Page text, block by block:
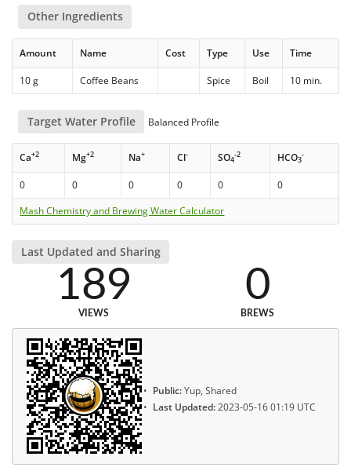
Other Ingredients
Amount Name Cost Type Use Time
10 g Coffee Beans Spice Boil 10 min.
Target Water Profile Balanced Profile
Ca+2 Mg+2 Na+ Cl- SO4
-2 HCO3
-
0 0 0 0 0
0
Mash Chemistry and Brewing Water Calculator
Last Updated and Sharing
189
VIEWS
0
BREWS
Public:Yup, Shared
Last Updated:2023-05-16 01:19 UTC